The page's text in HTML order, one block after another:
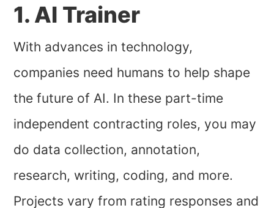
1. AI Trainer
With advances in technology,
companies need humans to help shape
the future of AI. In these part-time
independent contracting roles, you may
do data collection, annotation,
research, writing, coding, and more.
Projects vary from rating responses and